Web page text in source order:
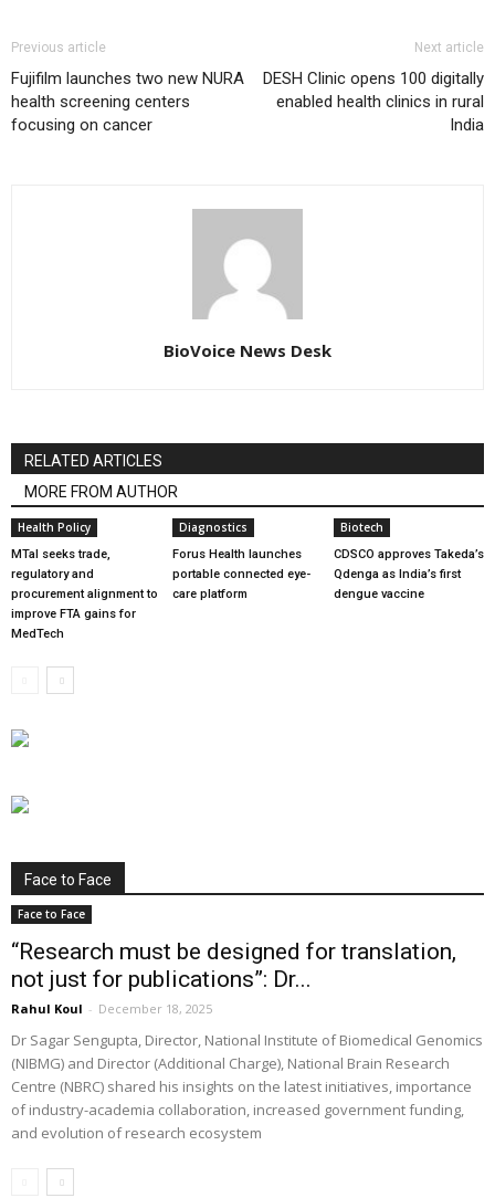
Previous article
Fujifilm launches two new NURA
health screening centers
focusing on cancer
Next article
DESH Clinic opens 100 digitally
enabled health clinics in rural
India
BioVoice News Desk
RELATED ARTICLES
MORE FROM AUTHOR
Health Policy
MTaI seeks trade,
regulatory and
procurement alignment to
improve FTA gains for
MedTech
Diagnostics
Forus Health launches
portable connected eye-
care platform
Biotech
CDSCO approves Takeda’s
Qdenga as India’s first
dengue vaccine
Face to Face
Face to Face
“Research must be designed for translation,
not just for publications”: Dr...
Rahul Koul - December 18, 2025
Dr Sagar Sengupta, Director, National Institute of Biomedical Genomics
(NIBMG) and Director (Additional Charge), National Brain Research
Centre (NBRC) shared his insights on the latest initiatives, importance
of industry-academia collaboration, increased government funding,
and evolution of research ecosystem